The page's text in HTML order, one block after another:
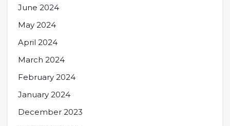
June 2024
May 2024
April 2024
March 2024
February 2024
January 2024
December 2023